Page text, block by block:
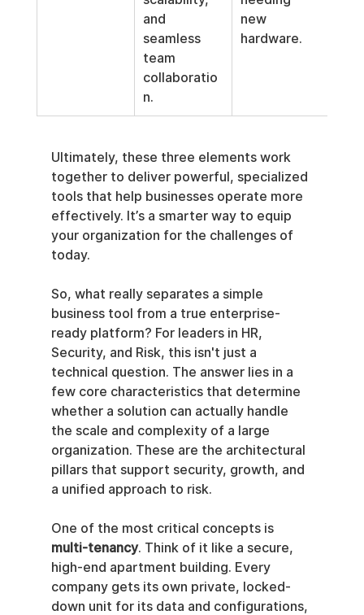
and
seamless
team
collaboratio
n.
new
hardware.
Ultimately, these three elements work
together to deliver powerful, specialized
tools that help businesses operate more
effectively. It’s a smarter way to equip
your organization for the challenges of
today.
So, what really separates a simple
business tool from a true enterprise-
ready platform? For leaders in HR,
Security, and Risk, this isn't just a
technical question. The answer lies in a
few core characteristics that determine
whether a solution can actually handle
the scale and complexity of a large
organization. These are the architectural
pillars that support security, growth, and
a unified approach to risk.
One of the most critical concepts is
multi-tenancy. Think of it like a secure,
high-end apartment building. Every
company gets its own private, locked-
down unit for its data and configurations,